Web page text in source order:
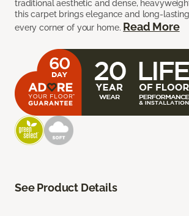
traditional aesthetic and dense,
this carpet brings elegance and long-
every corner of your home. Read More
See Product Details